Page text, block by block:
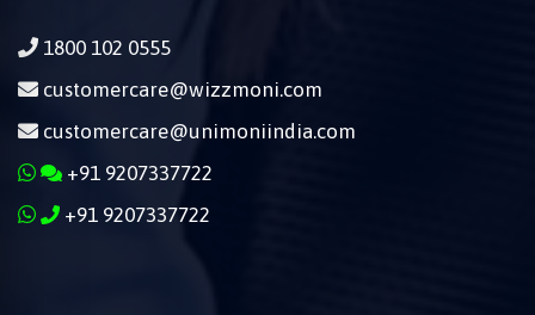
1800 102 0555
customercare@wizzmoni.com
customercare@unimoniindia.com
+91 9207337722
+91 9207337722